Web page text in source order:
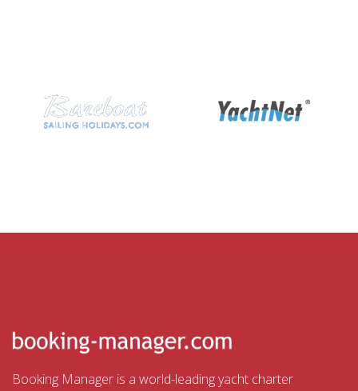
Booking Manager is a world-leading yacht charter